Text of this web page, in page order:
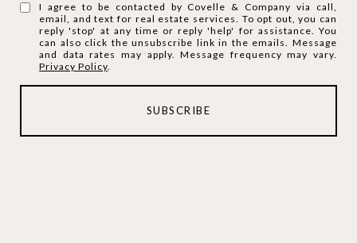
I agree to be contacted by Covelle & Company via call,
email, and text for real estate services. To opt out, you can
reply 'stop' at any time or reply 'help' for assistance. You
can also click the unsubscribe link in the emails. Message
and data rates may apply. Message frequency may vary.
Privacy Policy.